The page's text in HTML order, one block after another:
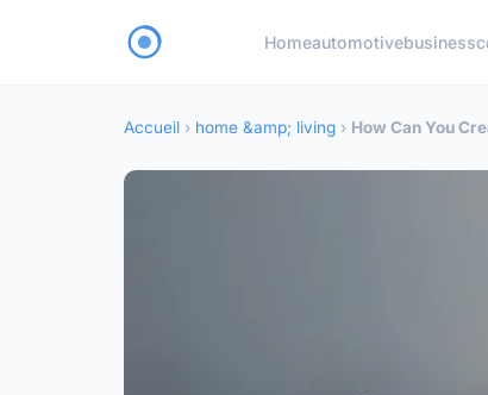
Homeautomotivebusiness
Accueil › home &amp; living › How Can You